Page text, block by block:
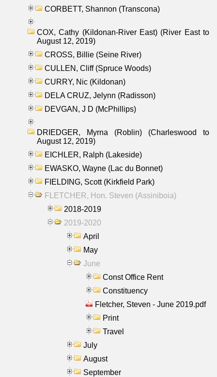
CORBETT, Shannon (Transcona)
COX, Cathy (Kildonan-River East) (River East to
August 12, 2019)
CROSS, Billie (Seine River)
CULLEN, Cliff (Spruce Woods)
CURRY, Nic (Kildonan)
DELA CRUZ, Jelynn (Radisson)
DEVGAN, J D (McPhillips)
DRIEDGER, Myrna (Roblin) (Charleswood to
August 12, 2019)
EICHLER, Ralph (Lakeside)
EWASKO, Wayne (Lac du Bonnet)
FIELDING, Scott (Kirkfield Park)
FLETCHER, Hon. Steven (Assiniboia)
2018-2019
2019-2020
April
May
June
Const Office Rent
Constituency
Fletcher, Steven - June 2019.pdf
Print
Travel
July
August
September